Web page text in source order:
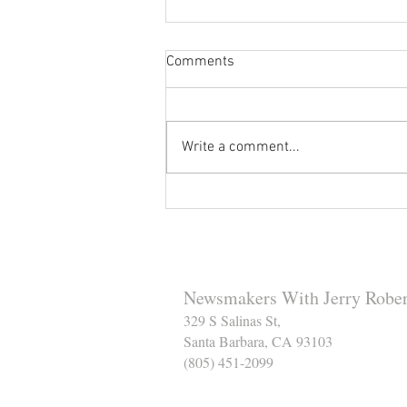
Comments
Write a comment...
Newsmakers With Jerry
329 S Salinas St,
Santa Barbara, CA 93103
(805) 451-2099